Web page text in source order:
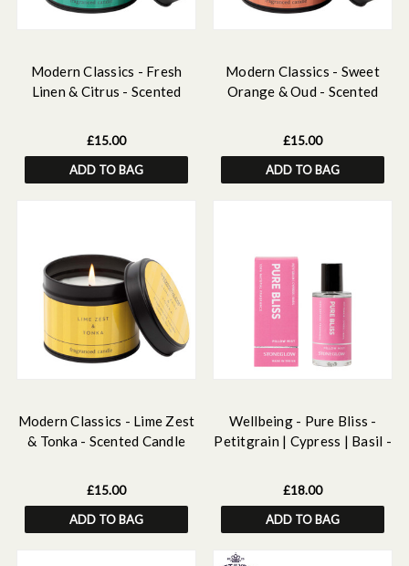
Modern Classics - Fresh
Linen & Citrus - Scented
£15.00
ADD TO BAG
Modern Classics - Sweet
Orange & Oud - Scented
£15.00
ADD TO BAG
Modern Classics - Lime Zest
& Tonka - Scented Candle
£15.00
ADD TO BAG
Wellbeing - Pure Bliss -
Petitgrain | Cypress | Basil -
Mist (50ml)
£18.00
ADD TO BAG